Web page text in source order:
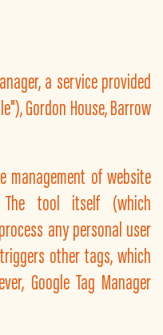
a service provided
Gordon House, Barrow
management of website
tool itself (which
any personal user
other tags, which
Google Tag Manager